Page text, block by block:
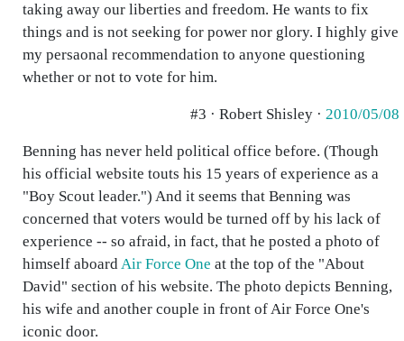
taking away our liberties and freedom. He wants to fix
things and is not seeking for power nor glory. I highly give
my persaonal recommendation to anyone questioning
whether or not to vote for him.
#3 · Robert Shisley · 2010/05/08
Benning has never held political office before. (Though
his official website touts his 15 years of experience as a
"Boy Scout leader.") And it seems that Benning was
concerned that voters would be turned off by his lack of
experience -- so afraid, in fact, that he posted a photo of
himself aboardAir Force One at the top of the "About
David" section of his website. The photo depicts Benning,
his wife and another couple in front of Air Force One's
iconic door.